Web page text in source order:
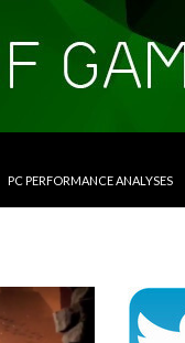
PC PERFORMANCE ANALYSES